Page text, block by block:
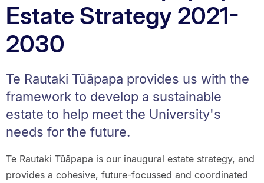
Estate Strategy 2021-
2030
Te Rautaki Tūāpapa provides us with the
framework to develop a sustainable
estate to help meet the University's
needs for the future.
Te Rautaki Tūāpapa is our inaugural estate strategy, and
provides a cohesive, future-focussed and coordinated